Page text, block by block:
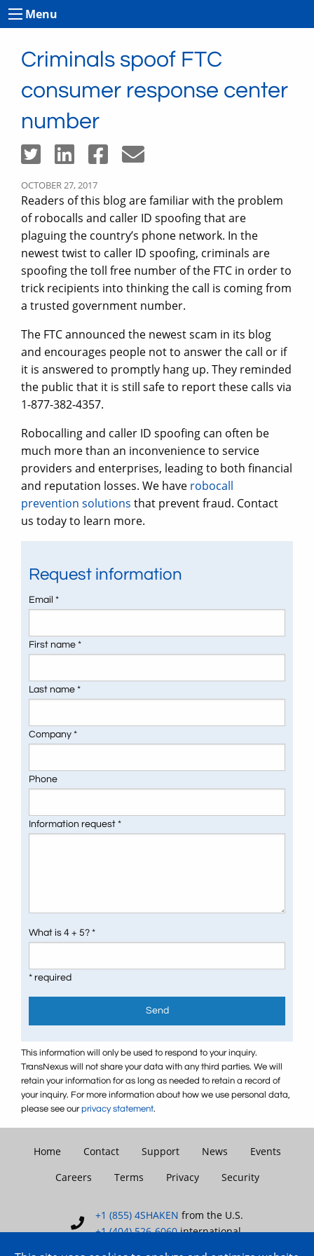
Menu
Criminals spoof FTC
consumer response center
number
OCTOBER 27, 2017
Readers of this blog are familiar with the problem
of robocalls and caller ID spoofing that are
plaguing the country’s phone network. In the
newest twist to caller ID spoofing, criminals are
spoofing the toll free number of the FTC in order to
trick recipients into thinking the call is coming from
a trusted government number.
The FTC announced the newest scam in its blog
and encourages people not to answer the call or if
it is answered to promptly hang up. They reminded
the public that it is still safe to report these calls via
1-877-382-4357.
Robocalling and caller ID spoofing can often be
much more than an inconvenience to service
providers and enterprises, leading to both financial
and reputation losses. We have robocall
prevention solutions that prevent fraud. Contact
us today to learn more.
Request information
Email *
First name *
Last name *
Company *
Phone
Information request *
What is 4 + 5? *
* required
Send
This information will only be used to respond to your inquiry.
TransNexus will not share your data with any third parties. We will
retain your information for as long as needed to retain a record of
your inquiry. For more information about how we use personal data,
please see ourprivacy statement.
+1 (855) 4SHAKEN from the U.S.
+1 (404) 526-6060international
Home Contact Support News
Events
Careers
Terms Privacy Security